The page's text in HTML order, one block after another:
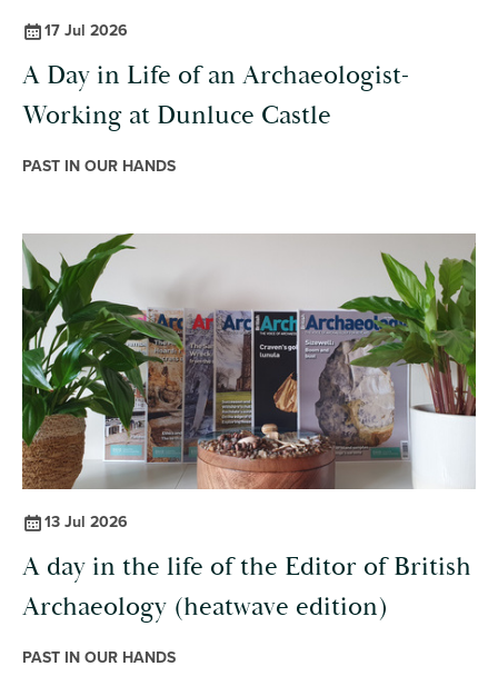
17 Jul 2026
A Day in Life of an Archaeologist-
Working at Dunluce Castle
PAST IN OUR HANDS
13 Jul 2026
A day in the life of the Editor of British
Archaeology (heatwave edition)
PAST IN OUR HANDS